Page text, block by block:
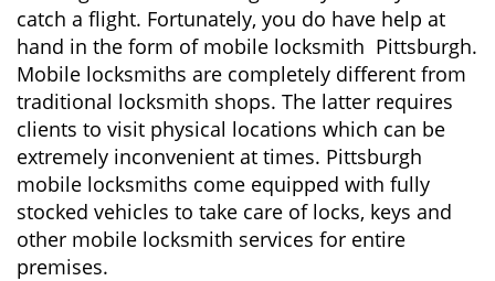
o
n
catch a flight. Fortunately, you do have help at
hand in the form of mobile locksmith Pittsburgh.
Mobile locksmiths are completely different from
traditional locksmith shops. The latter requires
clients to visit physical locations which can be
extremely inconvenient at times. Pittsburgh
mobile locksmiths come equipped with fully
stocked vehicles to take care of locks, keys and
other mobile locksmith services for entire
premises.